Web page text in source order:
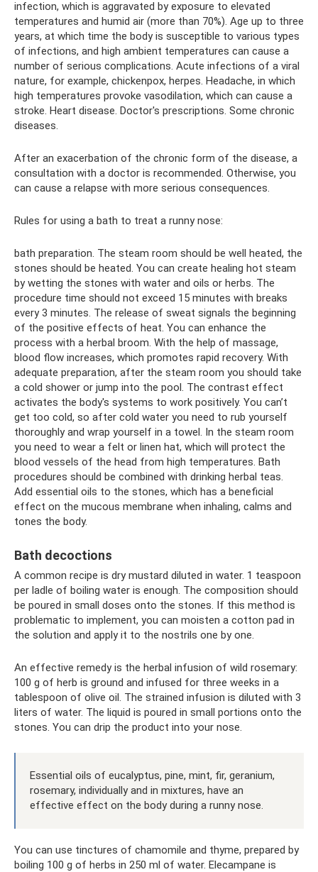
infection, which is aggravated by exposure to elevated
temperatures and humid air (more than 70%). Age up to three
years, at which time the body is susceptible to various types
of infections, and high ambient temperatures can cause a
number of serious complications. Acute infections of a viral
nature, for example, chickenpox, herpes. Headache, in which
high temperatures provoke vasodilation, which can cause a
stroke. Heart disease. Doctor's prescriptions. Some chronic
diseases.
After an exacerbation of the chronic form of the disease, a
consultation with a doctor is recommended. Otherwise, you
can cause a relapse with more serious consequences.
Rules for using a bath to treat a runny nose:
bath preparation. The steam room should be well heated, the
stones should be heated. You can create healing hot steam
by wetting the stones with water and oils or herbs. The
procedure time should not exceed 15 minutes with breaks
every 3 minutes. The release of sweat signals the beginning
of the positive effects of heat. You can enhance the
process with a herbal broom. With the help of massage,
blood flow increases, which promotes rapid recovery. With
adequate preparation, after the steam room you should take
a cold shower or jump into the pool. The contrast effect
activates the body's systems to work positively. You can’t
get too cold, so after cold water you need to rub yourself
thoroughly and wrap yourself in a towel. In the steam room
you need to wear a felt or linen hat, which will protect the
blood vessels of the head from high temperatures. Bath
procedures should be combined with drinking herbal teas.
Add essential oils to the stones, which has a beneficial
effect on the mucous membrane when inhaling, calms and
tones the body.
Bath decoctions
A common recipe is dry mustard diluted in water. 1 teaspoon
per ladle of boiling water is enough. The composition should
be poured in small doses onto the stones. If this method is
problematic to implement, you can moisten a cotton pad in
the solution and apply it to the nostrils one by one.
An effective remedy is the herbal infusion of wild rosemary:
100 g of herb is ground and infused for three weeks in a
tablespoon of olive oil. The strained infusion is diluted with 3
liters of water. The liquid is poured in small portions onto the
stones. You can drip the product into your nose.
Essential oils of eucalyptus, pine, mint, fir, geranium,
rosemary, individually and in mixtures, have an
effective effect on the body during a runny nose.
You can use tinctures of chamomile and thyme, prepared by
boiling 100 g of herbs in 250 ml of water. Elecampane is